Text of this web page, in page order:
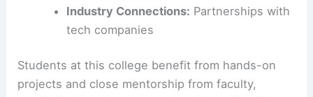
Industry Connections: Partnerships with
tech companies
Students at this college benefit from hands-on
projects and close mentorship from faculty,